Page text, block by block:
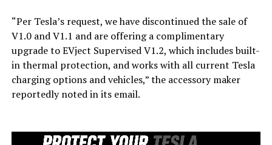
“Per Tesla’s request, we have discontinued the sale of
V1.0 and V1.1 and are offering a complimentary
upgrade to EVject Supervised V1.2, which includes built-
in thermal protection, and works with all current Tesla
charging options and vehicles,” the accessory maker
reportedly noted in its email.